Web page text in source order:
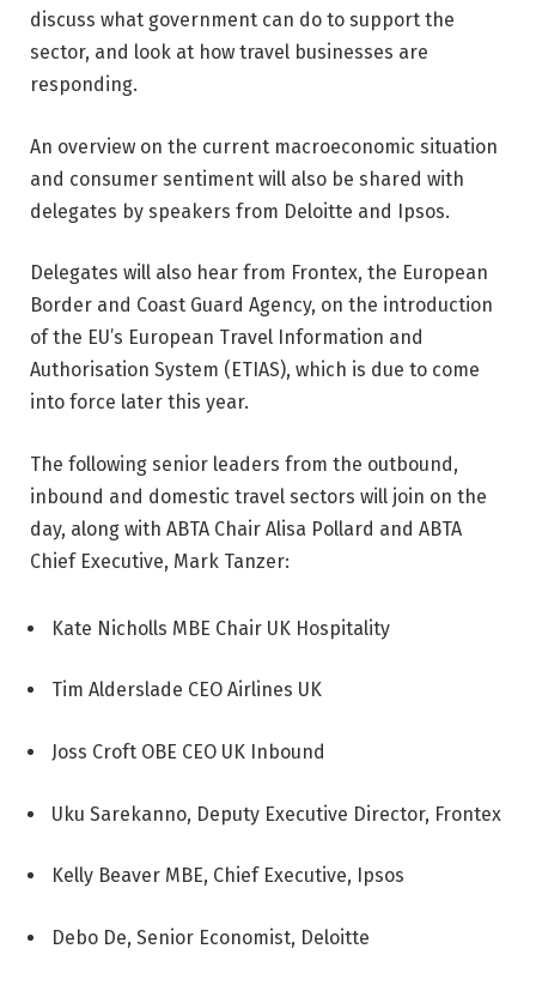
discuss what government can do to support the
sector, and look at how travel businesses are
responding.
An overview on the current macroeconomic situation
and consumer sentiment will also be shared with
delegates by speakers from Deloitte and Ipsos.
Delegates will also hear from Frontex, the European
Border and Coast Guard Agency, on the introduction
of the EU’s European Travel Information and
Authorisation System (ETIAS), which is due to come
into force later this year.
The following senior leaders from the outbound,
inbound and domestic travel sectors will join on the
day, along with ABTA Chair Alisa Pollard and ABTA
Chief Executive, Mark Tanzer:
Kate Nicholls MBE Chair UK Hospitality
Tim Alderslade CEO Airlines UK
Joss Croft OBE CEO UK Inbound
Uku Sarekanno, Deputy Executive Director, Frontex
Kelly Beaver MBE, Chief Executive, Ipsos
Debo De, Senior Economist, Deloitte